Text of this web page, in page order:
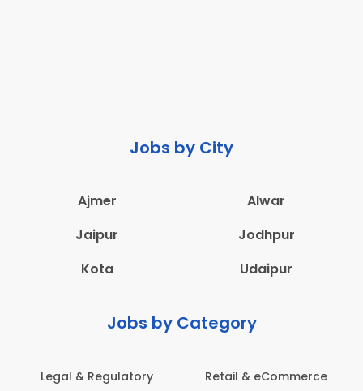
Jobs by City
Ajmer
Alwar
Jaipur
Jodhpur
Kota
Udaipur
Jobs by Category
Legal & Regulatory Retail & eCommerce